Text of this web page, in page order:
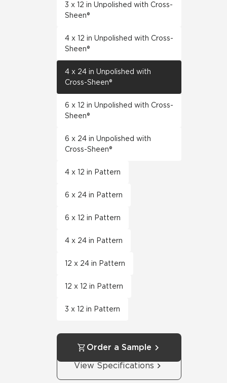
3 x 12 in Unpolished with Cross-
Sheen®
4 x 12 in Unpolished with Cross-
Sheen®
4 x 24 in Unpolished with
Cross-Sheen®
6 x 12 in Unpolished with Cross-
Sheen®
6 x 24 in Unpolished with
Cross-Sheen®
4 x 12 in Pattern
6 x 24 in Pattern
6 x 12 in Pattern
4 x 24 in Pattern
12 x 24 in Pattern
12 x 12 in Pattern
3 x 12 in Pattern
Order a Sample
View Specifications